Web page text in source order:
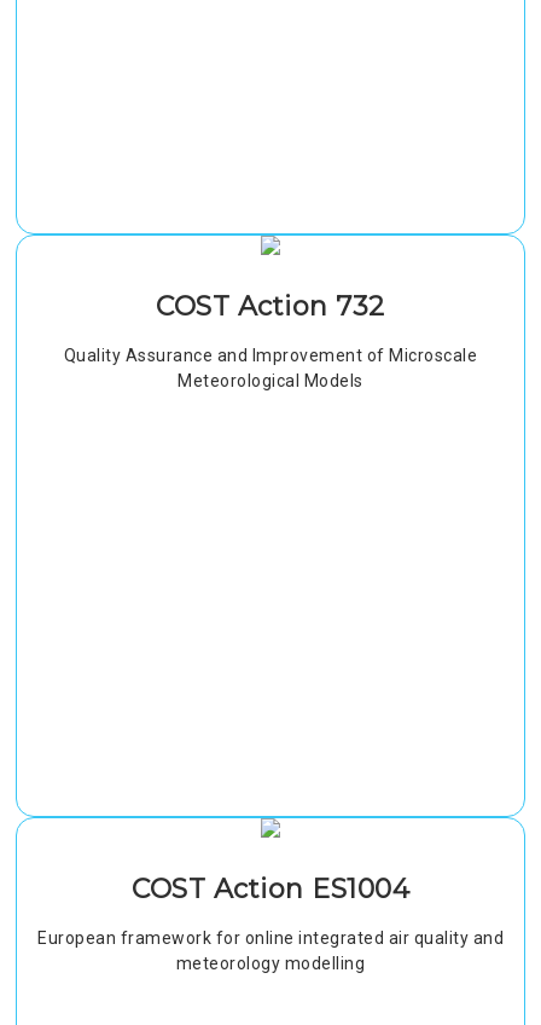
COST Action 732
Quality Assurance and Improvement of Microscale
Meteorological Models
COST Action ES1004
European framework for online integrated air quality and
meteorology modelling